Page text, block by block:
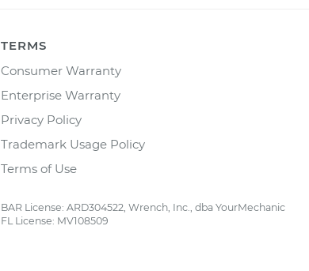
TERMS
Consumer Warranty
Enterprise Warranty
Privacy Policy
Trademark Usage Policy
Terms of Use
BAR License: ARD304522, Wrench, Inc., dba YourMechanic
FL License: MV108509